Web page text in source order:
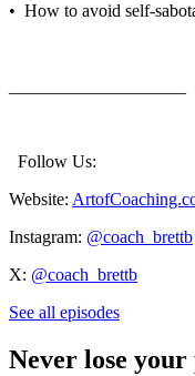
•⁠ ⁠ How to avoid self-
Follow Us:
Website:
Instagram: @coach_brettb
X: @coach_brettb
See all episodes
Never lose your